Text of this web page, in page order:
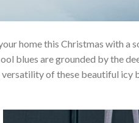
home this Christmas with a
blues are grounded by the
of these beautiful icy